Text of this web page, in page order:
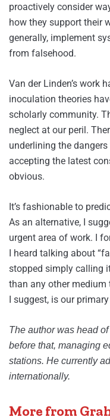
proactively consider
how they support their
generally, implement
from falsehood.
Van der Linden’s work
inoculation theories
scholarly community.
neglect at our peril.
underlining the
accepting the latest
obvious.
It’s fashionable to
As an alternative, I
urgent area of work. I
I heard talking about
stopped simply calling it
than any other
I suggest, is our
The author was head
before that, managing
stations. He currently
internationally.
More from